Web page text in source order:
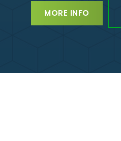
MORE INFO